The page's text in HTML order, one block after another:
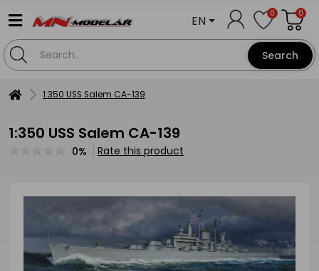
Search
EN 0 0
1:350 USS Salem CA-139
1:350 USS Salem CA-139
0% Rate this product